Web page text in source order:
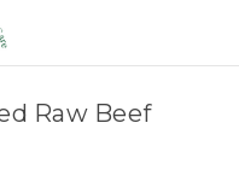
Raw Beef